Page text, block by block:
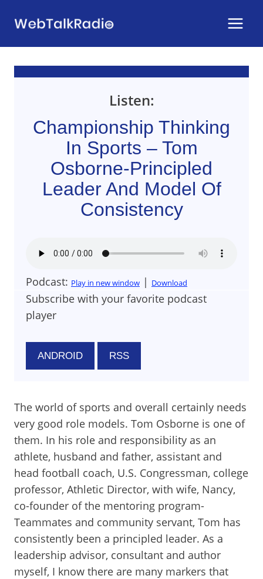
Listen:
Championship Thinking
In Sports – Tom
Osborne-Principled
Leader And Model Of
Consistency
Podcast: Play in new window | Download
Subscribe with your favorite podcast
player
ANDROID RSS
The world of sports and overall certainly needs
very good role models. Tom Osborne is one of
them. In his role and responsibility as an
athlete, husband and father, assistant and
head football coach, U.S. Congressman, college
professor, Athletic Director, with wife, Nancy,
co-founder of the mentoring program-
Teammates and community servant, Tom has
consistently been a principled leader. As a
leadership advisor, consultant and author
myself, I know there are many markers that